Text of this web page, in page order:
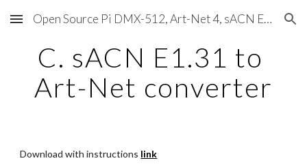
Skip to main content Skip to navigation
Open Source Pi DMX-512, Art-Net 4, sACN E1.31, RDM, Pixels, MIDI, SMPTE & OSC
C. sACN E1.31 to
Art-Net converter
Download with instructions link